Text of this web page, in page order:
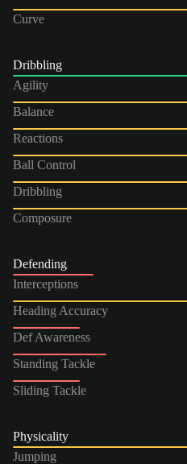
Curve
Dribbling
Agility
Balance
Reactions
Ball Control
Dribbling
Composure
Defending
Interceptions
Heading Accuracy
Def Awareness
Standing Tackle
Sliding Tackle
Physicality
Jumping